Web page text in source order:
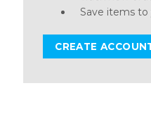
Save items
CREATE